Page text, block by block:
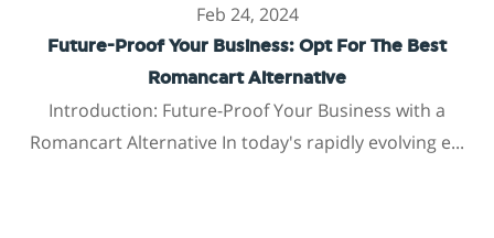
Feb 24, 2024
Future-Proof Your Business: Opt For The Best
Romancart Alternative
Introduction: Future-Proof Your Business with a
Romancart Alternative In today's rapidly evolving e...